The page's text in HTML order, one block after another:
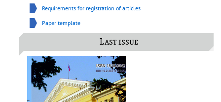
Requirements for registration of articles
Paper template
Last issue